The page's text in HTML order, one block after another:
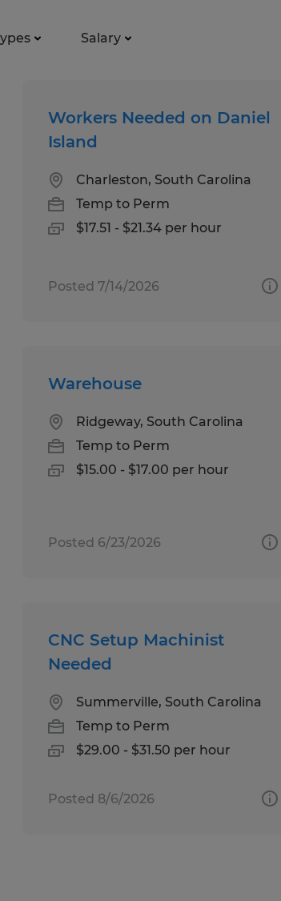
Salary
Workers Needed on Daniel
Island
Charleston, South Carolina
Temp to Perm
$17.51 - $21.34 per hour
Posted 7/14/2026
Warehouse
Ridgeway, South Carolina
Temp to Perm
$15.00 - $17.00 per hour
Posted 6/23/2026
CNC Setup Machinist
Needed
Summerville, South Carolina
Temp to Perm
$29.00 - $31.50 per hour
Posted 8/6/2026